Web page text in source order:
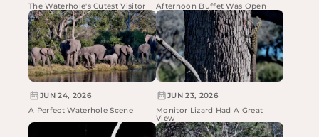
The Waterhole's Cutest Visitor
Afternoon Buffet Was Open
JUN 24, 2026
A Perfect Waterhole Scene
JUN 23, 2026
Monitor Lizard Had A Great
View